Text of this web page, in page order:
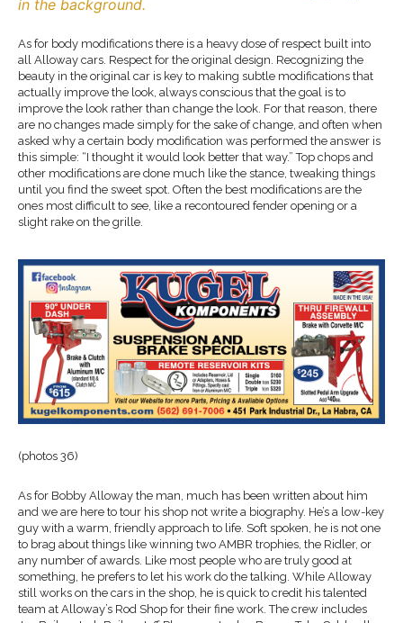
in the background.
As for body modifications there is a heavy dose of respect built into
all Alloway cars. Respect for the original design. Recognizing the
beauty in the original car is key to making subtle modifications that
actually improve the look, always conscious that the goal is to
improve the look rather than change the look. For that reason, there
are no changes made simply for the sake of change, and often when
asked why a certain body modification was performed the answer is
this simple: “I thought it would look better that way.” Top chops and
other modifications are done much like the stance, tweaking things
until you find the sweet spot. Often the best modifications are the
ones most difficult to see, like a recontoured fender opening or a
slight rake on the grille.
(photos 36)
As for Bobby Alloway the man, much has been written about him
and we are here to tour his shop not write a biography. He’s a low-key
guy with a warm, friendly approach to life. Soft spoken, he is not one
to brag about things like winning two AMBR trophies, the Ridler, or
any number of awards. Like most people who are truly good at
something, he prefers to let his work do the talking. While Alloway
still works on the cars in the shop, he is quick to credit his talented
team at Alloway’s Rod Shop for their fine work. The crew includes